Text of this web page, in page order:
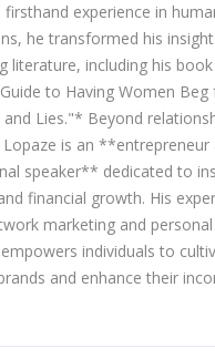
firsthand experience in
he transformed his
literature, including his
Guide to Having Women Beg
and Lies."* Beyond
Lopaze is an **entrepreneur
speaker** dedicated to
financial growth. His
marketing and
individuals to
and enhance their